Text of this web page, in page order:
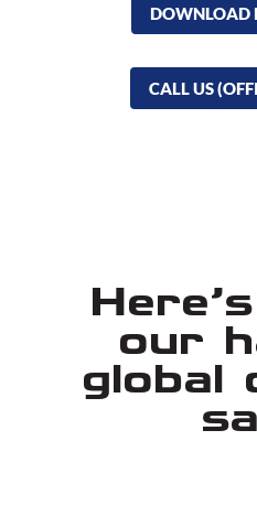
DOWNLOAD
CALL US
our
global